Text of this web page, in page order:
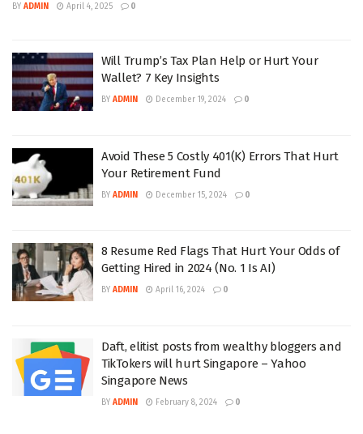
BY ADMIN April 4, 2025 0
Will Trump’s Tax Plan Help or Hurt Your
Wallet? 7 Key Insights
BY ADMIN December 19, 2024 0
Avoid These 5 Costly 401(K) Errors That Hurt
Your Retirement Fund
BY ADMIN December 15, 2024 0
8 Resume Red Flags That Hurt Your Odds of
Getting Hired in 2024 (No. 1 Is AI)
BY ADMIN April 16, 2024 0
Daft, elitist posts from wealthy bloggers and
TikTokers will hurt Singapore – Yahoo
Singapore News
BY ADMIN February 8, 2024 0